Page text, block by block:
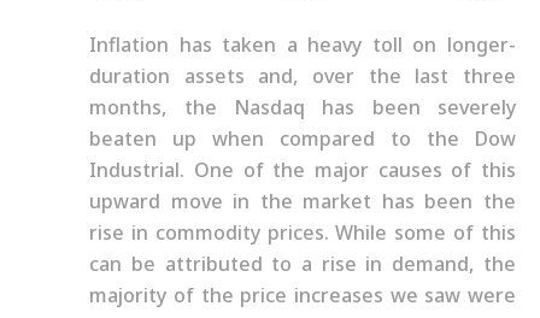
Inflation has taken a heavy toll on longer-
duration assets and, over the last three
months, the Nasdaq has been severely
beaten up when compared to the Dow
Industrial. One of the major causes of this
upward move in the market has been the
rise in commodity prices. While some of this
can be attributed to a rise in demand, the
majority of the price increases we saw were